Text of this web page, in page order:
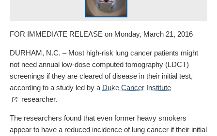
FOR IMMEDIATE RELEASE on Monday, March 21, 2016
DURHAM, N.C. – Most high-risk lung cancer patients might
not need annual low-dose computed tomography (LDCT)
screenings if they are cleared of disease in their initial test,
according to a study led by a Duke Cancer Institute
researcher.
The researchers found that even former heavy smokers
appear to have a reduced incidence of lung cancer if their initial